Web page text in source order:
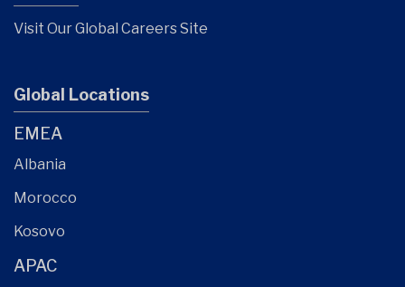
Visit Our Global Careers Site
Global Locations
EMEA
Albania
Morocco
Kosovo
APAC